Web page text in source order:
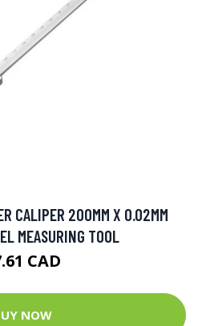
CALIPER 200MM X 0.02MM
MEASURING TOOL
CAD
NOW